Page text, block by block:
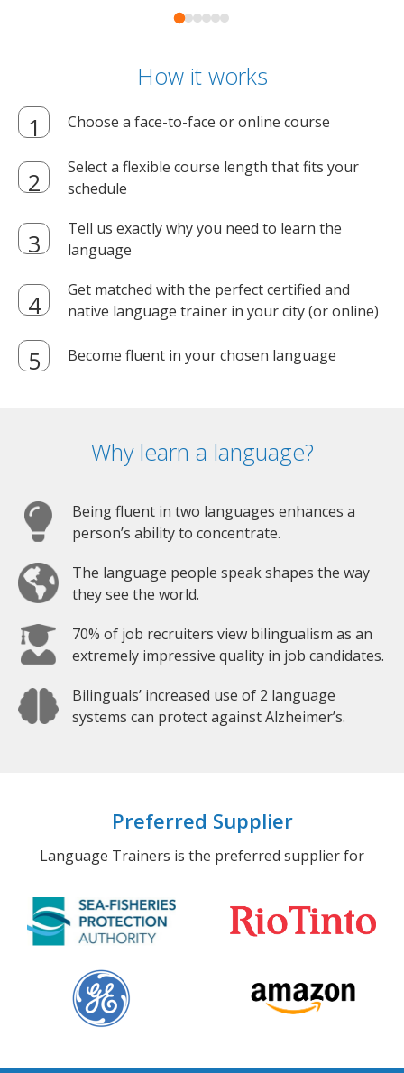
How it works
Choose a face-to-face or online course
Select a flexible course length that fits your
schedule
Tell us exactly why you need to learn the
language
Get matched with the perfect certified and
native language trainer in your city (or online)
Become fluent in your chosen language
Why learn a language?
Being fluent in two languages enhances a
person’s ability to concentrate.
The language people speak shapes the way
they see the world.
70% of job recruiters view bilingualism as an
extremely impressive quality in job candidates.
Bilinguals’ increased use of 2 language
systems can protect against Alzheimer’s.
Preferred Supplier
Language Trainers is the preferred supplier for